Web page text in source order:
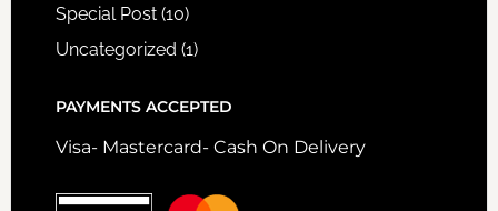
Special Post(10)
Uncategorized (1)
PAYMENTS ACCEPTED
Visa- Mastercard- Cash On Delivery